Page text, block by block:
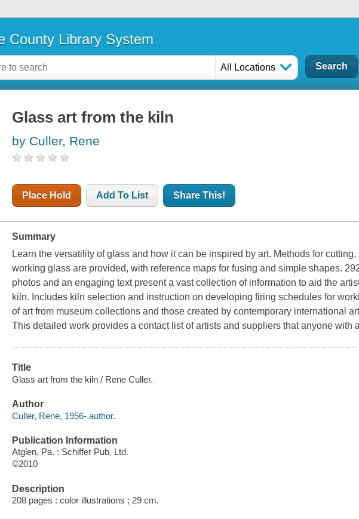
County Library System
All Locations
Glass art from the kiln
by Culler, Rene
Place Hold Add To List Share This!
Summary
Learn the versatility of glass and how it can be inspired by art. Methods for cutting,
working glass are provided, with reference maps for fusing and simple shapes.
photos and an engaging text present a vast collection of information to aid the
kiln. Includes kiln selection and instruction on developing firing schedules for
of art from museum collections and those created by contemporary international
This detailed work provides a contact list of artists and suppliers that anyone with
Title
Glass art from the kiln / Rene Culler.
Author
Culler, Rene, 1956- author.
Publication Information
Atglen, Pa. : Schiffer Pub. Ltd.
©2010
Description
208 pages : color illustrations ; 29 cm.